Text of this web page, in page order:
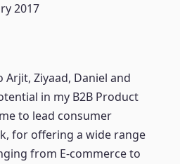
2017
Arjit, Ziyaad, Daniel and
in my B2B Product
to lead consumer
for offering a wide range
from E-commerce to